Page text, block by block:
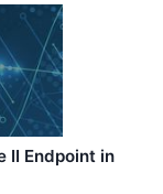
II Endpoint in